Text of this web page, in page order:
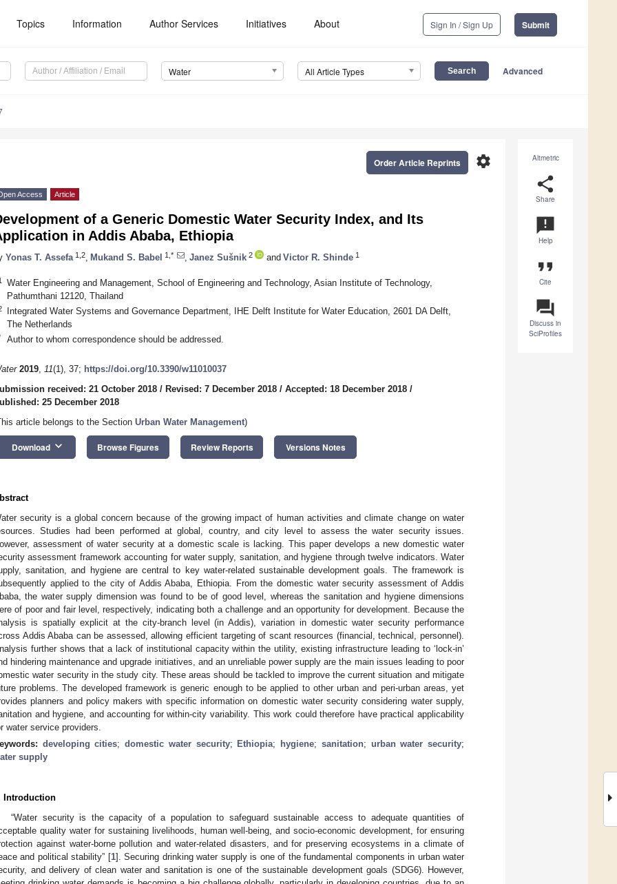
Topics Information Author Services Initiatives About Sign In / Sign Up Submit
Water All Article Types Advanced
Altmetric
share
Share
announcement
Help
format_quote
Cite
question_answer
Discuss in
SciProfiles
settings
Order Article Reprints
Access Article
of a Generic Domestic Water Security Index, and Its
in Addis Ababa, Ethiopia
Yonas T. Assefa 1,2 Mukand S. Babel 1,* Janez Sušnik 2 and Victor R. Shinde 1
Water Engineering and Management, School of Engineering and Technology, Asian Institute of Technology,
Pathumthani 12120, Thailand
Integrated Water Systems and Governance Department, IHE Delft Institute for Water Education, 2601 DA Delft,
The Netherlands
Author to whom correspondence should be addressed.
2019, 11(1), 37; https://doi.org/10.3390/w11010037
received: 21 October 2018 / Revised: 7 December 2018 / Accepted: 18 December 2018 /
25 December 2018
article belongs to the Section Urban Water Management)
Download keyboard_arrow_down Browse Figures Review Reports Versions Notes
security is a global concern because of the growing impact of human activities and climate change on water
Studies had been performed at global, country, and city level to assess the water security issues.
assessment of water security at a domestic scale is lacking. This paper develops a new domestic water
assessment framework accounting for water supply, sanitation, and hygiene through twelve indicators. Water
sanitation, and hygiene are central to key water-related sustainable development goals. The framework is
applied to the city of Addis Ababa, Ethiopia. From the domestic water security assessment of Addis
the water supply dimension was found to be of good level, whereas the sanitation and hygiene dimensions
of poor and fair level, respectively, indicating both a challenge and an opportunity for development. Because the
is spatially explicit at the city-branch level (in Addis), variation in domestic water security performance
Addis Ababa can be assessed, allowing efficient targeting of scant resources (financial, technical, personnel).
further shows that a lack of institutional capacity within the utility, existing infrastructure leading to ‘lock-in’
hindering maintenance and upgrade initiatives, and an unreliable power supply are the main issues leading to poor
water security in the study city. These areas should be tackled to improve the current situation and mitigate
problems. The developed framework is generic enough to be applied to other urban and peri-urban areas, yet
planners and policy makers with specific information on domestic water security considering water supply,
and hygiene, and accounting for within-city variability. This work could therefore have practical applicability
water service providers.
developing cities;domestic water security; Ethiopia; hygiene; sanitation; urban water security;
supply
Introduction
“Water security is the capacity of a population to safeguard sustainable access to adequate quantities of
quality water for sustaining livelihoods, human well-being, and socio-economic development, for ensuring
against water-borne pollution and water-related disasters, and for preserving ecosystems in a climate of
and political stability” [1]. Securing drinking water supply is one of the fundamental components in urban water
and delivery of clean water and sanitation is one of the sustainable development goals (SDG6). However,